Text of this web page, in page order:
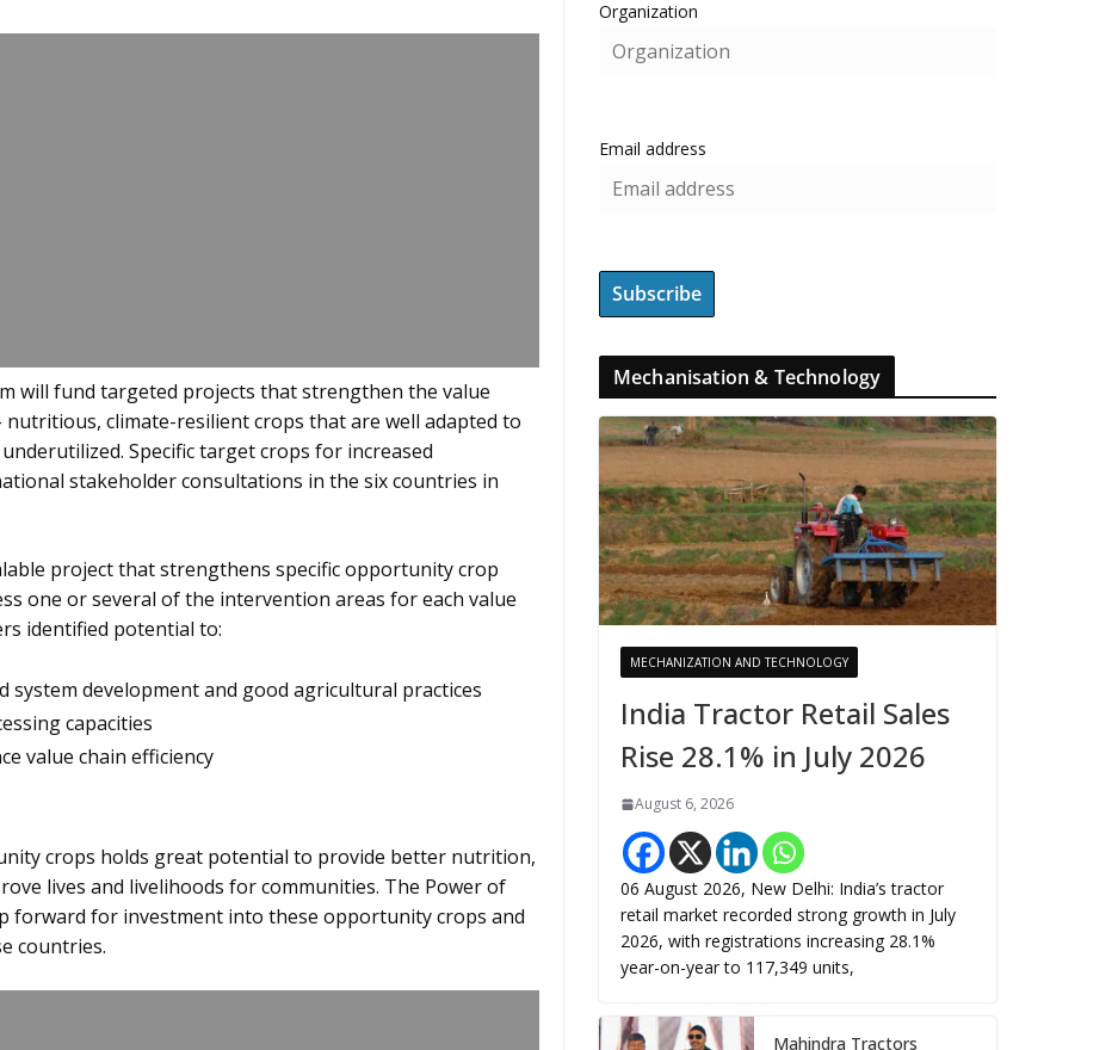
will fund targeted projects that strengthen the value
climate-resilient crops that are well adapted to
Specific target crops for increased
stakeholder consultations in the six countries in
project that strengthens specific opportunity crop
one or several of the intervention areas for each value
identified potential to:
system development and good agricultural practices
capacities
value chain efficiency
crops holds great potential to provide better nutrition,
lives and livelihoods for communities. The Power of
forward for investment into these opportunity crops and
countries.
Organization
Email address
Mechanisation & Technology
MECHANIZATION AND TECHNOLOGY
India Tractor Retail Sales
Rise 28.1% in July 2026
August 6, 2026
06 August 2026, New Delhi: India’s tractor
retail market recorded strong growth in July
2026, with registrations increasing 28.1%
year-on-year to 117,349 units,
Mahindra Tractors